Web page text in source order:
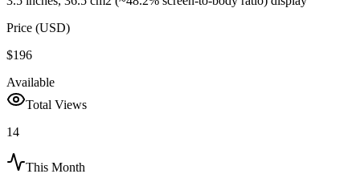
Price (USD)
$196
Available
Total Views
14
This Month